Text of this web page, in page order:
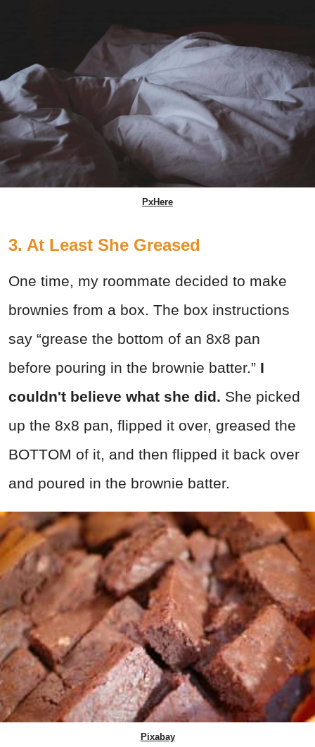
PxHere
3. At Least She Greased
One time, my roommate decided to make
brownies from a box. The box instructions
say “grease the bottom of an 8x8 pan
before pouring in the brownie batter.” I
couldn't believe what she did. She picked
up the 8x8 pan, flipped it over, greased the
BOTTOM of it, and then flipped it back over
and poured in the brownie batter.
Pixabay